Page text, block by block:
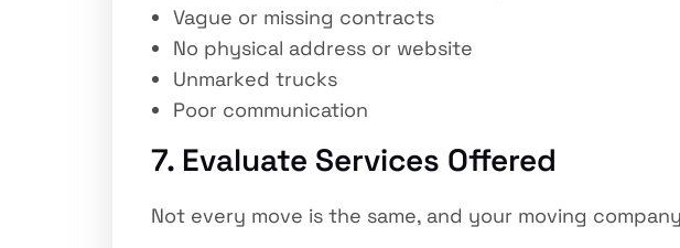
Vague or missing contracts
No physical address or website
Unmarked trucks
Poor communication
7. Evaluate Services Offered
Not every move is the same, and your moving